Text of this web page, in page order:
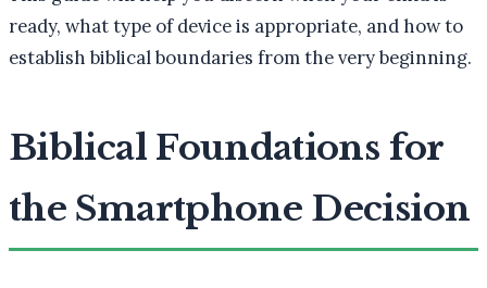
ready, what type of device is appropriate, and how to
establish biblical boundaries from the very beginning.
Biblical Foundations for
the Smartphone Decision